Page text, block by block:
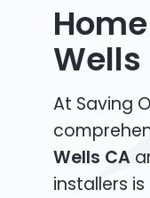
Wells
At Saving
Wells CA
installers